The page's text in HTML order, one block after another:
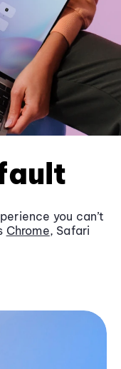
you can’t
Chrome, Safari